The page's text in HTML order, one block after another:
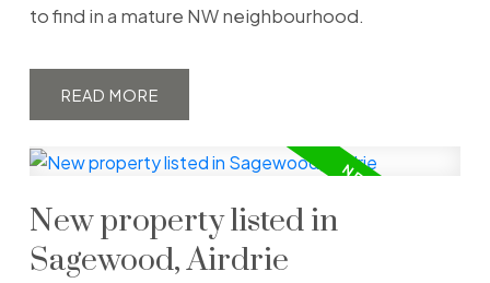
to find in a mature NW neighbourhood.
READ
New property listed in
Sagewood, Airdrie